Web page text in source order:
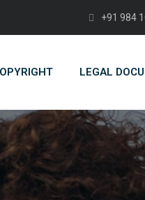
+91 984
LEGAL